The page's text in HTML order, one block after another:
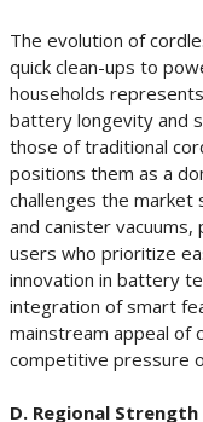
The evolution of
quick clean-ups to
households
battery longevity and
those of traditional
positions them as a
challenges the market
and canister
users who prioritize
innovation in battery
integration of smart
mainstream appeal of
competitive pressure
D. Regional Strength